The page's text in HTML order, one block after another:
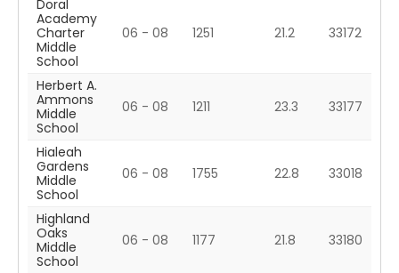
Doral
Academy
Charter
Middle
School
06 - 08 1251 21.2 33172
Herbert A.
Ammons
Middle
School
06 - 08 1211 23.3 33177
Hialeah
Gardens
Middle
School
06 - 08 1755 22.8 33018
Highland
Oaks
Middle
School
06 - 08 1177 21.8 33180